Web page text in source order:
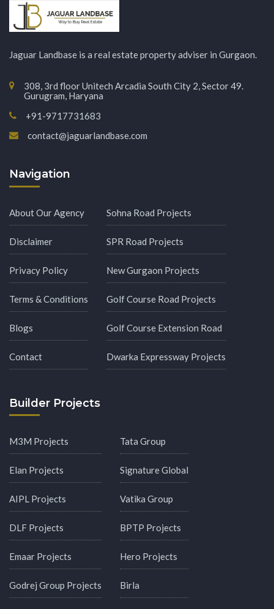
Jaguar Landbase is a real estate property adviser in Gurgaon.
308, 3rd floor Unitech Arcadia South City 2, Sector 49.
Gurugram, Haryana
+91-9717731683
contact@jaguarlandbase.com
Navigation
About Our Agency
Disclaimer
Privacy Policy
Terms & Conditions
Blogs
Contact
Sohna Road Projects
SPR Road Projects
New Gurgaon Projects
Golf Course Road Projects
Golf Course Extension Road
Dwarka Expressway Projects
Builder Projects
M3M Projects
Elan Projects
AIPL Projects
DLF Projects
Emaar Projects
Godrej Group Projects
Tata Group
Signature Global
Vatika Group
BPTP Projects
Hero Projects
Birla